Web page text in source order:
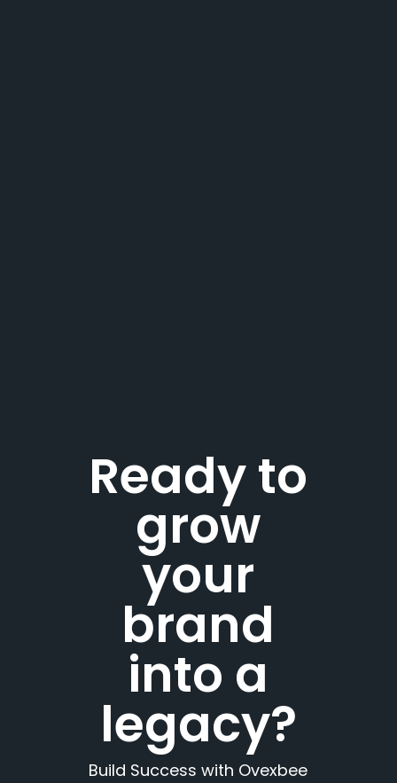
Ready to
grow
your
brand
into a
legacy?
Build Success with Ovexbee